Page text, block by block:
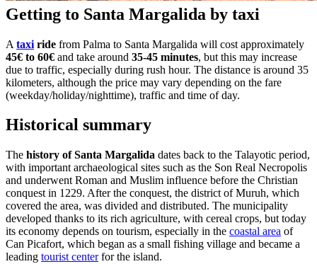
Getting to Santa Margalida by taxi
A taxi ride from Palma to Santa Margalida will cost approximately
45€ to 60€ and take around 35-45 minutes, but this may increase
due to traffic, especially during rush hour. The distance is around 35
kilometers, although the price may vary depending on the fare
(weekday/holiday/nighttime), traffic and time of day.
Historical summary
The history of Santa Margalida dates back to the Talayotic period,
with important archaeological sites such as the Son Real Necropolis
and underwent Roman and Muslim influence before the Christian
conquest in 1229. After the conquest, the district of Muruh, which
covered the area, was divided and distributed. The municipality
developed thanks to its rich agriculture, with cereal crops, but today
its economy depends on tourism, especially in the coastal area of
Can Picafort, which began as a small fishing village and became a
leading tourist centerfor the island.